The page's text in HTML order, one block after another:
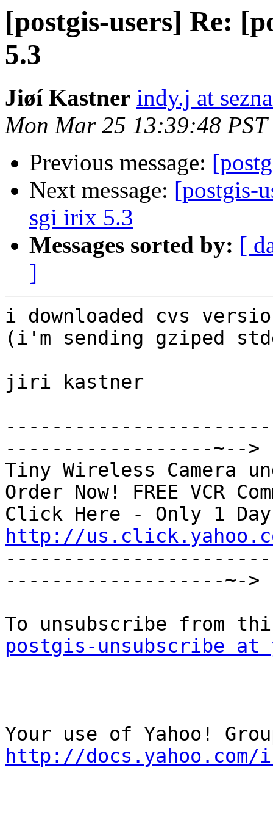
[postgis-users] Re:
5.3
Jiøí Kastner indy.j at
Mon Mar 25 13:39:48 PST
Previous message:
Next message: [postgis-
sgi irix 5.3
Messages sorted by: [
]
i downloaded cvs
(i'm sending gziped
jiri kastner
------------------------
------------------~-->
Tiny Wireless Camera
Order Now! FREE VCR
http://
-------------------~->
postgis-unsubscribe at
http://